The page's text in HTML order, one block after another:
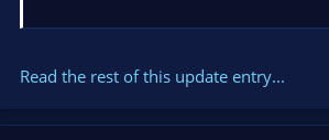
Read the rest of this update entry...